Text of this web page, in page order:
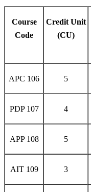
Course
Code
Credit Unit
(CU)
APC 106 5
PDP 107 4
APP 108 5
AIT 109 3